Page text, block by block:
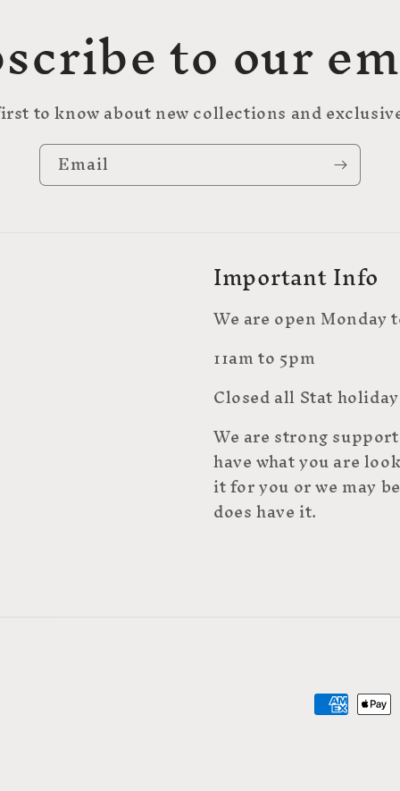
to our
to know about new collections and
Email
Important Info
We are open Monday
11am to 5pm
Closed all Stat
We are strong
have what you are
it for you or we may
does have it.
Payment